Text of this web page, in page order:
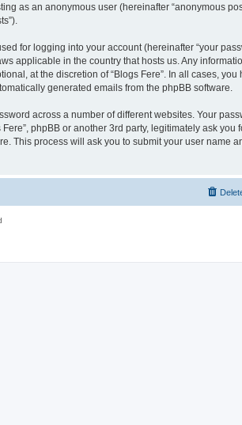
as an anonymous user (hereinafter “anonymous
for logging into your account (hereinafter “your
applicable in the country that hosts us. Any
at the discretion of “Blogs Fere”. In all cases, you
generated emails from the phpBB software.
across a number of different websites. Your
phpBB or another 3rd party, legitimately ask you
This process will ask you to submit your user name